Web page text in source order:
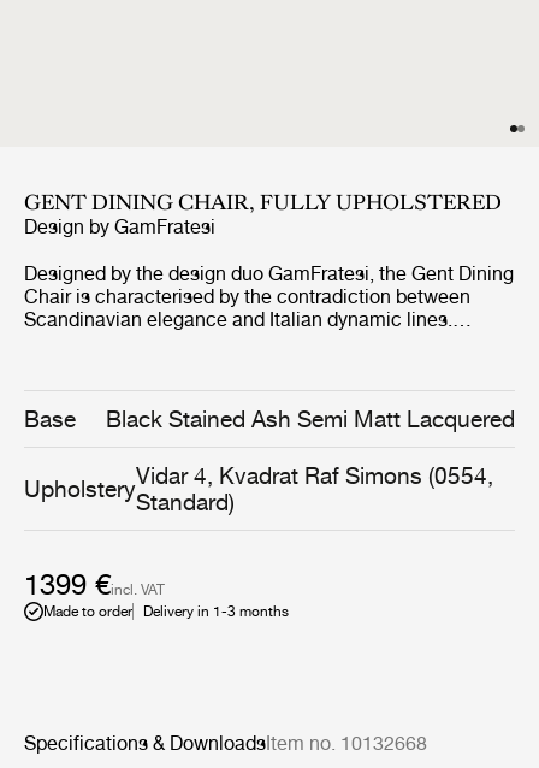
GENT DINING CHAIR, FULLY UPHOLSTERED
Design by GamFratesi
Designed by the design duo GamFratesi, the Gent Dining
Chair is characterised by the contradiction between
Scandinavian elegance and Italian dynamic lines.
expressing almost aggressive masculinity, whilst at the
same time being gentle and embracing.
Base Black Stained Ash Semi Matt Lacquered
UpholsteryVidar 4, Kvadrat Raf Simons (0554,
Standard)
1399 €incl. VAT
Made to order
Delivery in 1-3 months
Specifications & Downloads Item no. 10132668